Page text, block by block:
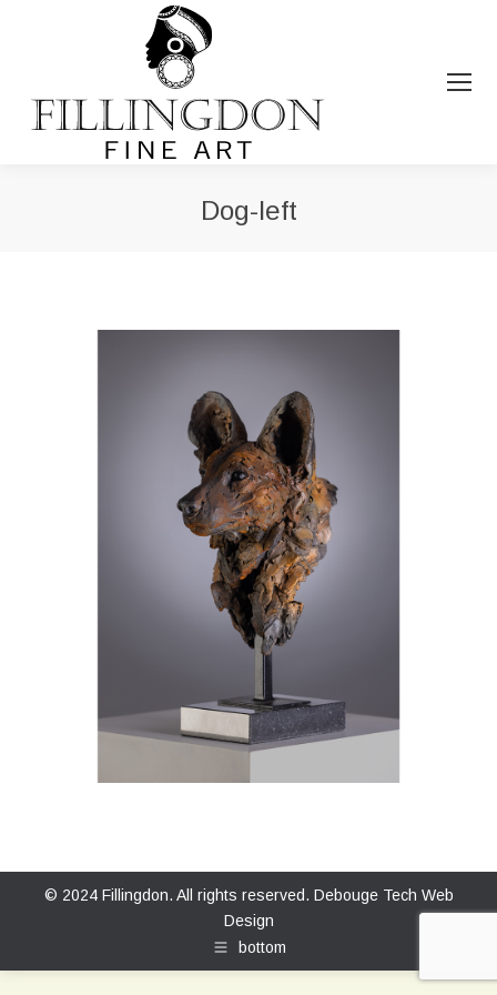
Dog-left
© 2024 Fillingdon. All rights reserved. Debouge Tech Web
Design
bottom